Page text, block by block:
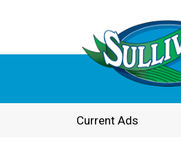
Current Ads